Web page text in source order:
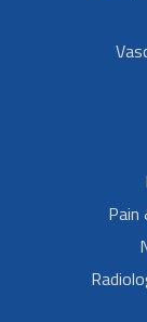
Pain